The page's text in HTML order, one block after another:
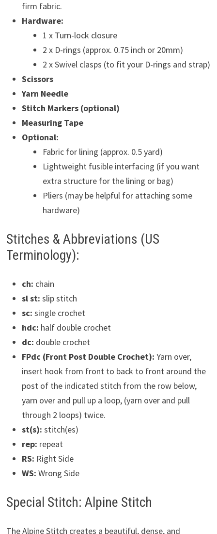
firm fabric.
Hardware:
1 x Turn-lock closure
2 x D-rings (approx. 0.75 inch or 20mm)
2 x Swivel clasps (to fit your D-rings and strap)
Scissors
Yarn Needle
Stitch Markers (optional)
Measuring Tape
Optional:
Fabric for lining (approx. 0.5 yard)
Lightweight fusible interfacing (if you want
extra structure for the lining or bag)
Pliers (may be helpful for attaching some
hardware)
Stitches & Abbreviations (US
Terminology):
ch: chain
sl st: slip stitch
sc: single crochet
hdc: half double crochet
dc: double crochet
FPdc (Front Post Double Crochet): Yarn over,
insert hook from front to back to front around the
post of the indicated stitch from the row below,
yarn over and pull up a loop, (yarn over and pull
through 2 loops) twice.
st(s): stitch(es)
rep: repeat
RS: Right Side
WS: Wrong Side
Special Stitch: Alpine Stitch
The Alpine Stitch creates a beautiful, dense, and